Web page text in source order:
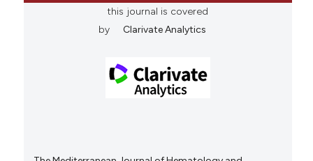
this journal is covered
by
Clarivate Analytics